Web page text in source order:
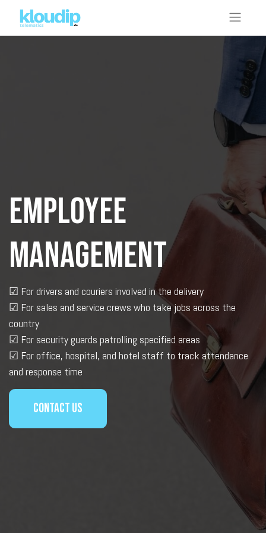
Employee
management
☑ For drivers and couriers involved in the delivery
☑ For sales and service crews who take jobs across the
country
☑ For security guards patrolling specified areas
☑ For office, hospital, and hotel staff to track attendance
and response time
Contact us